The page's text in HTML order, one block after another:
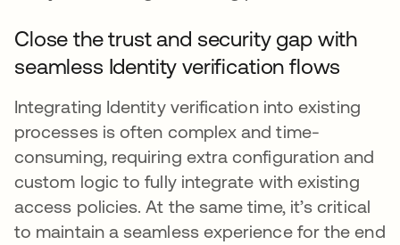
Close the trust and security gap with
seamless Identity verification flows
Integrating Identity verification into existing
processes is often complex and time-
consuming, requiring extra configuration and
custom logic to fully integrate with existing
access policies. At the same time, it’s critical
to maintain a seamless experience for the end